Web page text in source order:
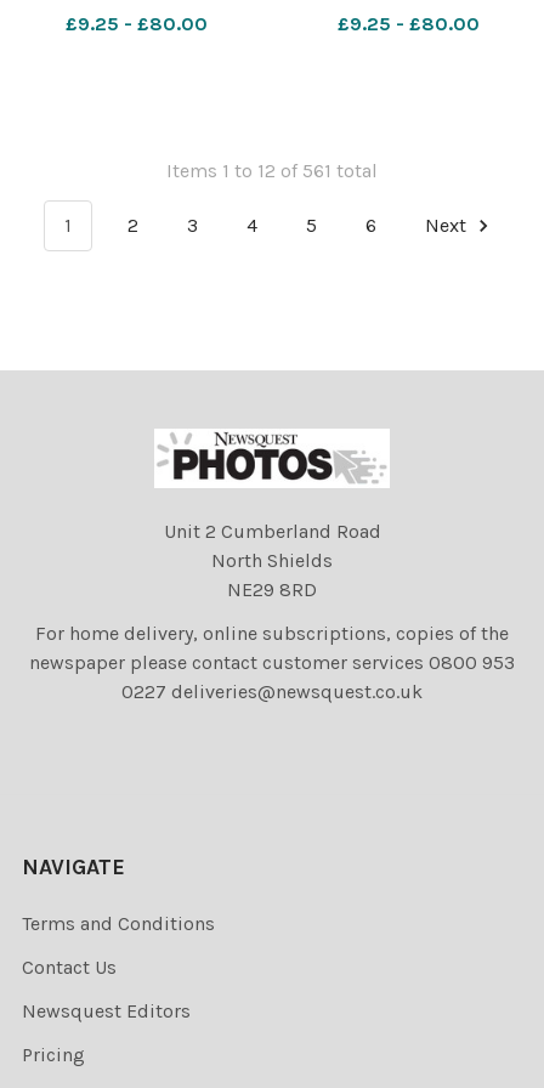
CP 04 Aug 2026 SCHOOLS
£9.25 - £80.00
£9.25 - £80.00
Items 1 to 12 of 561 total
1 2 3 4 5 6 Next
Unit 2 Cumberland Road
North Shields
NE29 8RD
For home delivery, online subscriptions, copies of the
newspaper please contact customer services 0800 953
0227 deliveries@newsquest.co.uk
NAVIGATE
Terms and Conditions
Contact Us
Newsquest Editors
Pricing